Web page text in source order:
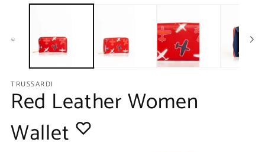
in
modal
TRUSSARDI
Red Leather Women
Wallet